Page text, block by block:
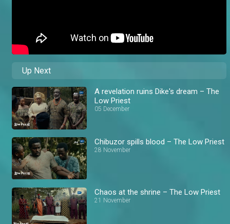
Up Next
A revelation ruins Dike's dream – The
Low Priest
05 December
Chibuzor spills blood – The Low Priest
28 November
Chaos at the shrine – The Low Priest
21 November